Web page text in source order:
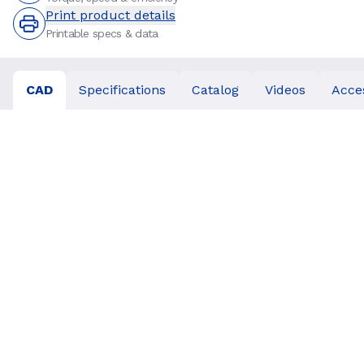
Print product details
Printable specs & data
CAD Specifications Catalog Videos